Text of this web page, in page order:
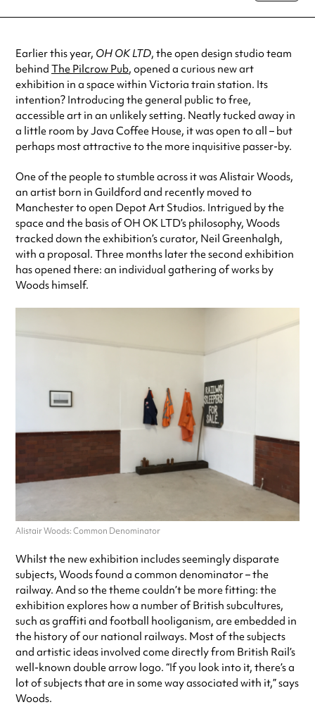
Earlier this year, OH OK LTD, the open design studio team
behind The Pilcrow Pub, opened a curious new art
exhibition in a space within Victoria train station. Its
intention? Introducing the general public to free,
accessible art in an unlikely setting. Neatly tucked away in
a little room by Java Coffee House, it was open to all – but
perhaps most attractive to the more inquisitive passer-by.
One of the people to stumble across it was Alistair Woods,
an artist born in Guildford and recently moved to
Manchester to open Depot Art Studios. Intrigued by the
space and the basis of OH OK LTD’s philosophy, Woods
tracked down the exhibition’s curator, Neil Greenhalgh,
with a proposal. Three months later the second exhibition
has opened there: an individual gathering of works by
Woods himself.
Alistair Woods: Common Denominator
Whilst the new exhibition includes seemingly disparate
subjects, Woods found a common denominator – the
railway. And so the theme couldn’t be more fitting: the
exhibition explores how a number of British subcultures,
such as graffiti and football hooliganism, are embedded in
the history of our national railways. Most of the subjects
and artistic ideas involved come directly from British Rail’s
well-known double arrow logo. “If you look into it, there’s a
lot of subjects that are in some way associated with it,” says
Woods.